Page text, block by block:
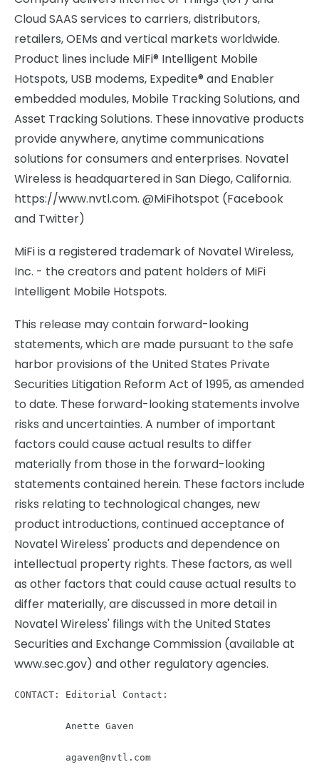
Cloud SAAS services to carriers, distributors,
retailers, OEMs and vertical markets worldwide.
Product lines include MiFi® Intelligent Mobile
Hotspots, USB modems, Expedite® and Enabler
embedded modules, Mobile Tracking Solutions, and
Asset Tracking Solutions. These innovative products
provide anywhere, anytime communications
solutions for consumers and enterprises. Novatel
Wireless is headquartered in San Diego, California.
https://www.nvtl.com. @MiFihotspot (Facebook
and Twitter)
MiFi is a registered trademark of Novatel Wireless,
Inc. - the creators and patent holders of MiFi
Intelligent Mobile Hotspots.
This release may contain forward-looking
statements, which are made pursuant to the safe
harbor provisions of the United States Private
Securities Litigation Reform Act of 1995, as amended
to date. These forward-looking statements involve
risks and uncertainties. A number of important
factors could cause actual results to differ
materially from those in the forward-looking
statements contained herein. These factors include
risks relating to technological changes, new
product introductions, continued acceptance of
Novatel Wireless' products and dependence on
intellectual property rights. These factors, as well
as other factors that could cause actual results to
differ materially, are discussed in more detail in
Novatel Wireless' filings with the United States
Securities and Exchange Commission (available at
www.sec.gov) and other regulatory agencies.
CONTACT: Editorial Contact:
         Anette Gaven
agaven@nvtl.com